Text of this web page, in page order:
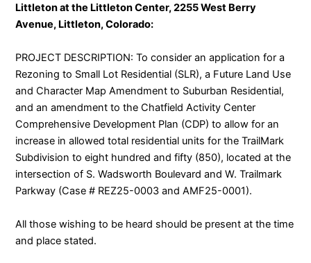
Littleton at the Littleton Center, 2255 West Berry
Avenue, Littleton, Colorado:
PROJECT DESCRIPTION: To consider an application for a
Rezoning to Small Lot Residential (SLR), a Future Land Use
and Character Map Amendment to Suburban Residential,
and an amendment to the Chatfield Activity Center
Comprehensive Development Plan (CDP) to allow for an
increase in allowed total residential units for the TrailMark
Subdivision to eight hundred and fifty (850), located at the
intersection of S. Wadsworth Boulevard and W. Trailmark
Parkway (Case # REZ25-0003 and AMF25-0001).
All those wishing to be heard should be present at the time
and place stated.